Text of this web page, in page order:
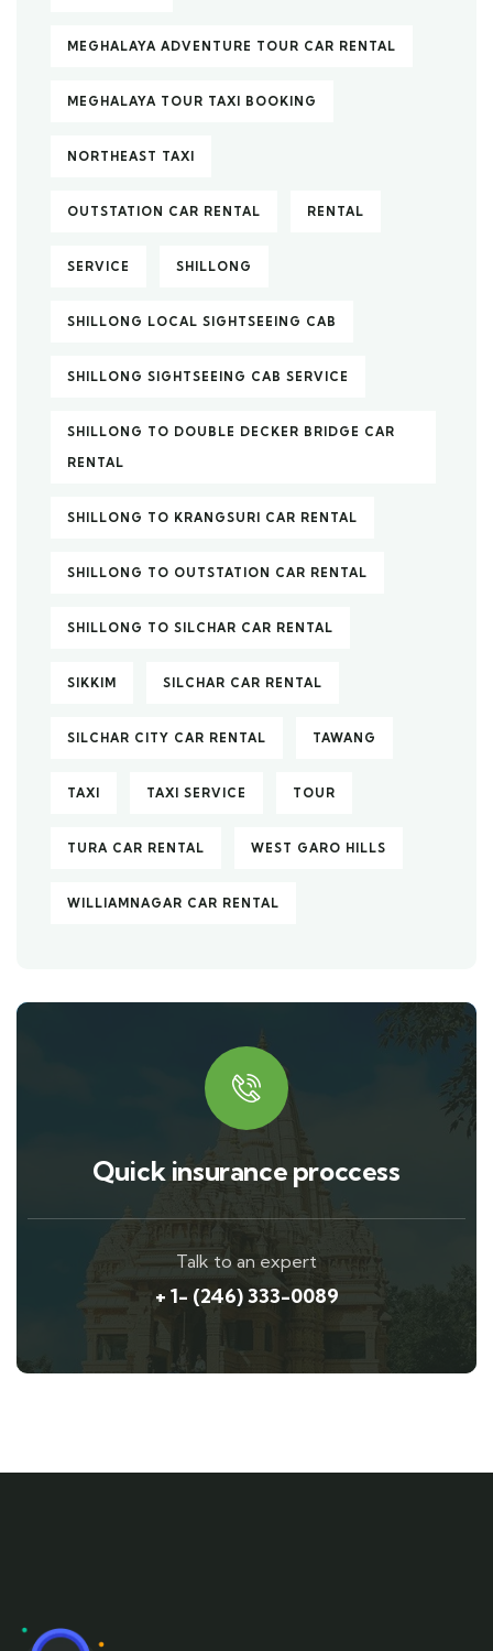
MEGHALAYA ADVENTURE TOUR CAR RENTAL
MEGHALAYA TOUR TAXI BOOKING
NORTHEAST TAXI
OUTSTATION CAR RENTAL RENTAL
SERVICE SHILLONG
SHILLONG LOCAL SIGHTSEEING CAB
SHILLONG SIGHTSEEING CAB SERVICE
SHILLONG TO DOUBLE DECKER BRIDGE CAR
RENTAL
SHILLONG TO KRANGSURI CAR RENTAL
SHILLONG TO OUTSTATION CAR RENTAL
SHILLONG TO SILCHAR CAR RENTAL
SIKKIM SILCHAR CAR RENTAL
SILCHAR CITY CAR RENTAL TAWANG
TAXI TAXI SERVICE TOUR
TURA CAR RENTAL WEST GARO HILLS
WILLIAMNAGAR CAR RENTAL
Quick insurance proccess
Talk to an expert
+ 1- (246) 333-0089